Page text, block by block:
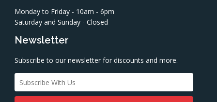
Monday to Friday - 10am - 6pm
Saturday and Sunday - Closed
Newsletter
Subscribe to our newsletter for discounts and more.